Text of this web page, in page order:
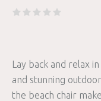
Lay back and relax
and stunning
the beach chair